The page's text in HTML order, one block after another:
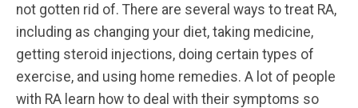
not gotten rid of. There are several ways to treat RA,
including as changing your diet, taking medicine,
getting steroid injections, doing certain types of
exercise, and using home remedies. A lot of people
with RA learn how to deal with their symptoms so